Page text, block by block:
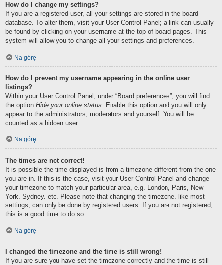
How do I change my settings?
If you are a registered user, all your settings are stored in the board
database. To alter them, visit your User Control Panel; a link can usually
be found by clicking on your username at the top of board pages. This
system will allow you to change all your settings and preferences.
Na górę
How do I prevent my username appearing in the online user
listings?
Within your User Control Panel, under “Board preferences”, you will find
the option Hide your online status . Enable this option and you will only
appear to the administrators, moderators and yourself. You will be
counted as a hidden user.
Na górę
The times are not correct!
It is possible the time displayed is from a timezone different from the one
you are in. If this is the case, visit your User Control Panel and change
your timezone to match your particular area, e.g. London, Paris, New
York, Sydney, etc. Please note that changing the timezone, like most
settings, can only be done by registered users. If you are not registered,
this is a good time to do so.
Na górę
I changed the timezone and the time is still wrong!
If you are sure you have set the timezone correctly and the time is still